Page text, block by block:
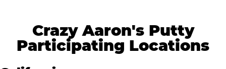
Crazy Aaron's Putty
Participating Locations